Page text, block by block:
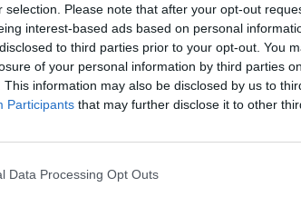
selection. Please note that after your opt-out
interest-based ads based on personal
to third parties prior to your opt-out. You
of your personal information by third parties
This information may also be disclosed by us to
Participants that may further disclose it to other
Data Processing Opt Outs
eddig
fedeztek fel
szemle